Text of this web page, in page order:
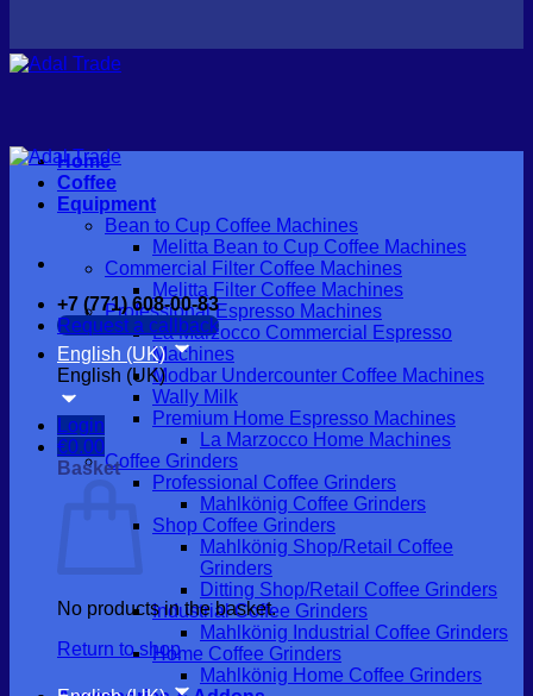
+7 (771) 608-00-83
Request a callback
English (UK)
English (UK)
Login
€0.00
Basket
No products in the basket.
Return to shop
Home
Coffee
Equipment
Bean to Cup Coffee Machines
Melitta Bean to Cup Coffee Machines
Commercial Filter Coffee Machines
Melitta Filter Coffee Machines
Professional Espresso Machines
La Marzocco Commercial Espresso
Machines
Modbar Undercounter Coffee Machines
Wally Milk
Premium Home Espresso Machines
La Marzocco Home Machines
Coffee Grinders
Professional Coffee Grinders
Mahlkönig Coffee Grinders
Shop Coffee Grinders
Mahlkönig Shop/Retail Coffee
Grinders
Ditting Shop/Retail Coffee Grinders
Industrial Coffee Grinders
Mahlkönig Industrial Coffee Grinders
Home Coffee Grinders
Mahlkönig Home Coffee Grinders